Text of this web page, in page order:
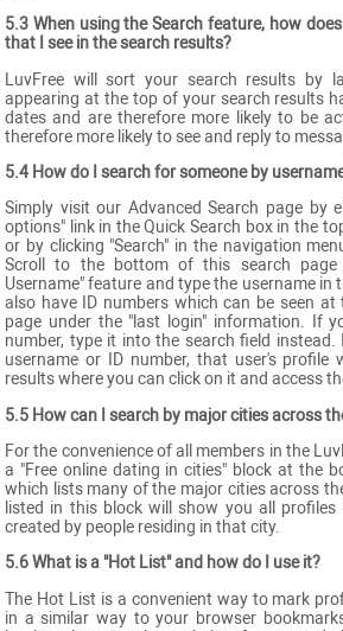
5.3 When using the Search feature, how
that I see in the search results?
LuvFree will sort your search results by
appearing at the top of your search results
dates and are therefore more likely to be
therefore more likely to see and reply to
5.4 How do I search for someone by
Simply visit our Advanced Search page by
options" link in the Quick Search box in the
or by clicking "Search" in the navigation
Scroll to the bottom of this search
Username" feature and type the username in
also have ID numbers which can be seen
page under the "last login" information. If
number, type it into the search field
username or ID number, that user's profile
results where you can click on it and access
5.5 How can I search by major cities across
For the convenience of all members in the
a "Free online dating in cities" block at the
which lists many of the major cities across
listed in this block will show you all profiles
created by people residing in that city.
5.6 What is a "Hot List" and how do I use it?
The Hot List is a convenient way to mark
in a similar way to your browser